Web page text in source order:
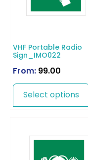
VHF Portable Radio
Sign_IMO022
From: 99.00
Select options